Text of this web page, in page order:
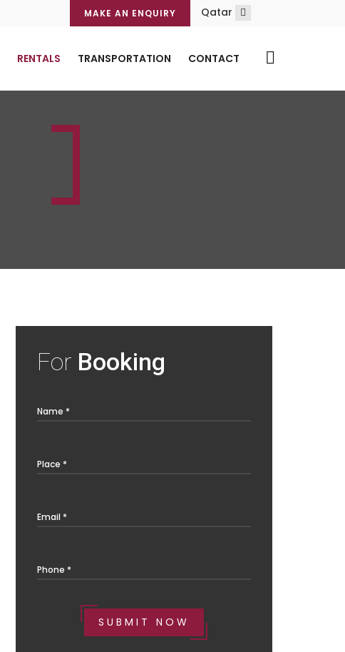
Qatar
MAKE AN ENQUIRY
RENTALS TRANSPORTATION CONTACT
For Booking
Name *
Place *
Email *
Phone *
SUBMIT NOW